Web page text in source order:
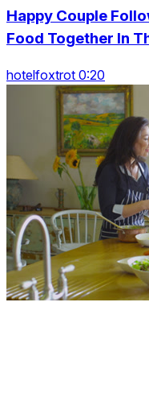
Happy Couple
Food Together In
hotelfoxtrot 0:20